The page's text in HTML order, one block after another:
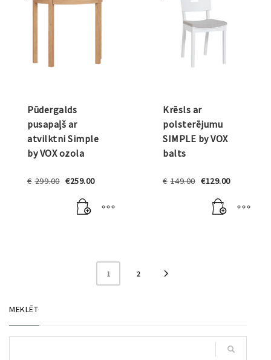
Pūdergalds
pusapaļš ar
atvilktni Simple
by VOX ozola
€ 299.00 Original
was:
€299.00.
€259.00Current
€259.00.
Krēsls ar
polsterējumu
SIMPLE by VOX
balts
€ 149.00 Original
was:
€149.00.
€129.00Current
€129.00.
1 2
MEKLĒT